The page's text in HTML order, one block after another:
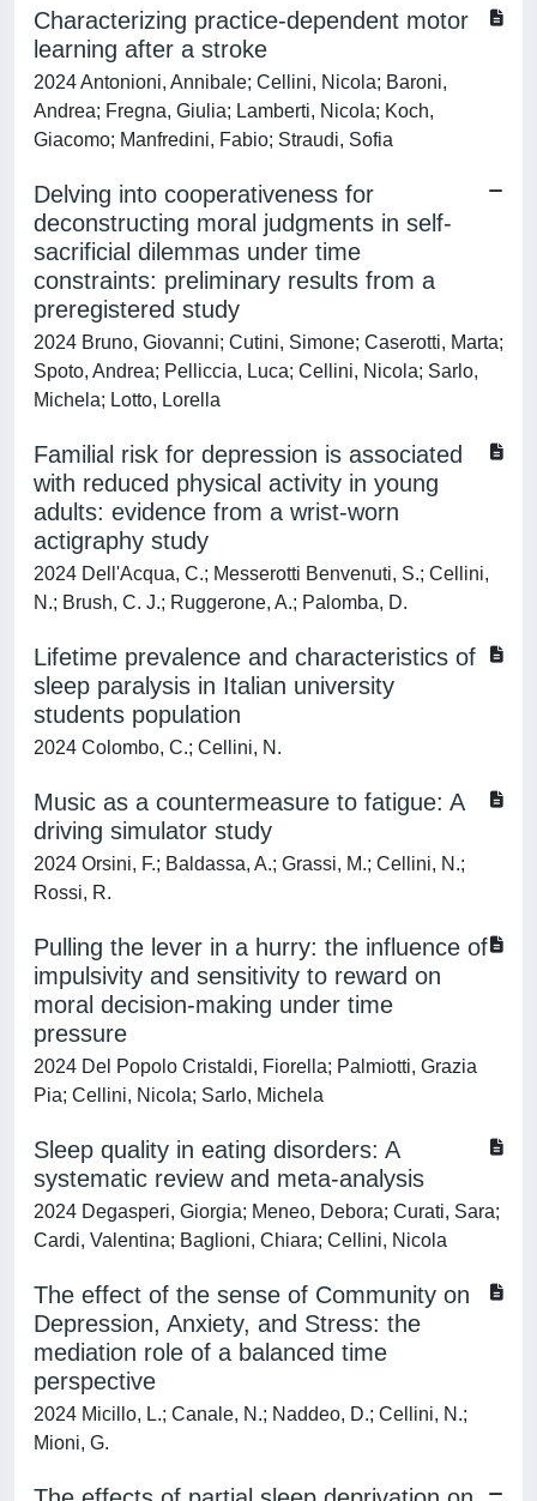
Characterizing practice-dependent motor
learning after a stroke
2024 Antonioni, Annibale; Cellini, Nicola; Baroni,
Andrea; Fregna, Giulia; Lamberti, Nicola; Koch,
Giacomo; Manfredini, Fabio; Straudi, Sofia
Delving into cooperativeness for
deconstructing moral judgments in self-
sacrificial dilemmas under time
constraints: preliminary results from a
preregistered study
2024 Bruno, Giovanni; Cutini, Simone; Caserotti, Marta;
Spoto, Andrea; Pelliccia, Luca; Cellini, Nicola; Sarlo,
Michela; Lotto, Lorella
Familial risk for depression is associated
with reduced physical activity in young
adults: evidence from a wrist-worn
actigraphy study
2024 Dell'Acqua, C.; Messerotti Benvenuti, S.; Cellini,
N.; Brush, C. J.; Ruggerone, A.; Palomba, D.
Lifetime prevalence and characteristics of
sleep paralysis in Italian university
students population
2024 Colombo, C.; Cellini, N.
Music as a countermeasure to fatigue: A
driving simulator study
2024 Orsini, F.; Baldassa, A.; Grassi, M.; Cellini, N.;
Rossi, R.
Pulling the lever in a hurry: the influence of
impulsivity and sensitivity to reward on
moral decision-making under time
pressure
2024 Del Popolo Cristaldi, Fiorella; Palmiotti, Grazia
Pia; Cellini, Nicola; Sarlo, Michela
Sleep quality in eating disorders: A
systematic review and meta-analysis
2024 Degasperi, Giorgia; Meneo, Debora; Curati, Sara;
Cardi, Valentina; Baglioni, Chiara; Cellini, Nicola
The effect of the sense of Community on
Depression, Anxiety, and Stress: the
mediation role of a balanced time
perspective
2024 Micillo, L.; Canale, N.; Naddeo, D.; Cellini, N.;
Mioni, G.